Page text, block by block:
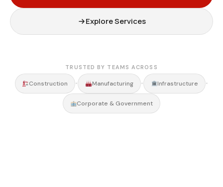
Explore Services
TRUSTED BY TEAMS ACROSS
Construction • Manufacturing • Infrastructure •
Corporate & Government